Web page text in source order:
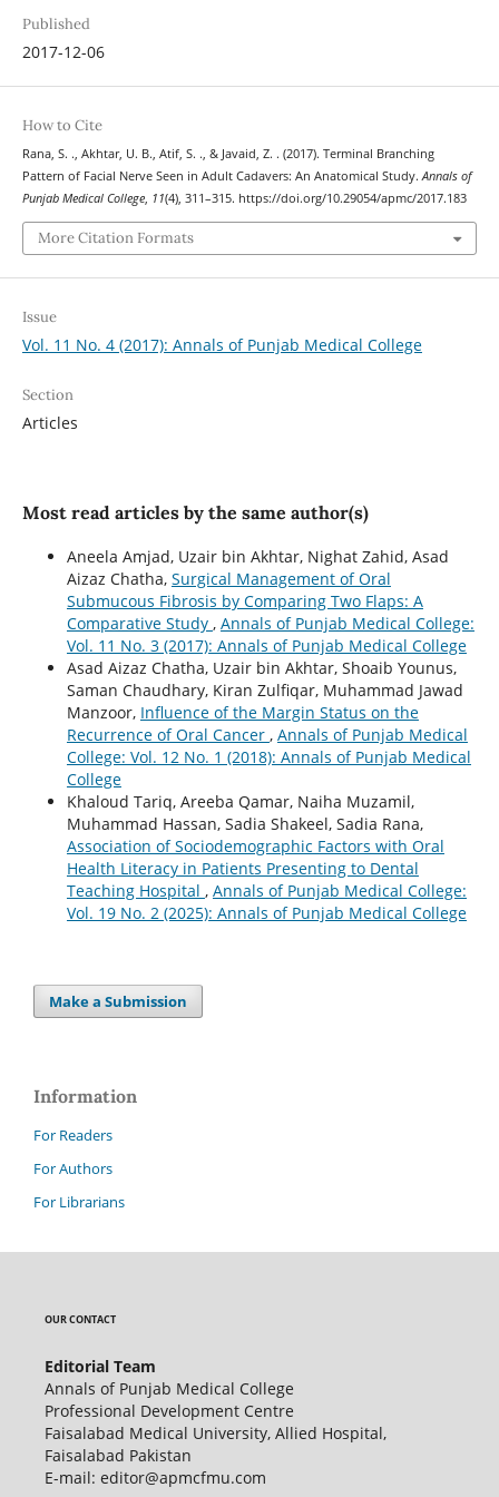
Published
2017-12-06
How to Cite
Rana, S. ., Akhtar, U. B., Atif, S. ., & Javaid, Z. . (2017). Terminal Branching
Pattern of Facial Nerve Seen in Adult Cadavers: An Anatomical Study.Annals of
Punjab Medical College, 11(4), 311–315. https://doi.org/10.29054/apmc/2017.183
More Citation Formats
Issue
Vol. 11 No. 4 (2017): Annals of Punjab Medical College
Section
Articles
Most read articles by the same author(s)
Aneela Amjad, Uzair bin Akhtar, Nighat Zahid, Asad
Aizaz Chatha, Surgical Management of Oral
Submucous Fibrosis by Comparing Two Flaps: A
Comparative Study , Annals of Punjab Medical College:
Vol. 11 No. 3 (2017): Annals of Punjab Medical College
Asad Aizaz Chatha, Uzair bin Akhtar, Shoaib Younus,
Saman Chaudhary, Kiran Zulfiqar, Muhammad Jawad
Manzoor, Influence of the Margin Status on the
Recurrence of Oral Cancer , Annals of Punjab Medical
College: Vol. 12 No. 1 (2018): Annals of Punjab Medical
College
Khaloud Tariq, Areeba Qamar, Naiha Muzamil,
Muhammad Hassan, Sadia Shakeel, Sadia Rana,
Association of Sociodemographic Factors with Oral
Health Literacy in Patients Presenting to Dental
Teaching Hospital , Annals of Punjab Medical College:
Vol. 19 No. 2 (2025): Annals of Punjab Medical College
Make a Submission
Information
For Readers
For Authors
For Librarians
OUR CONTACT
Editorial Team
Annals of Punjab Medical College
Professional Development Centre
Faisalabad Medical University, Allied Hospital,
Faisalabad Pakistan
E-mail: editor@apmcfmu.com